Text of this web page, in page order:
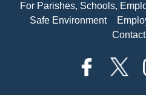
For Parishes, Schools,
Safe Environment